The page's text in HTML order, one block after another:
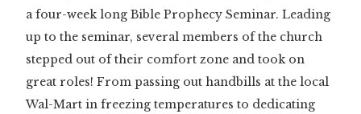
a four-week long Bible Prophecy Seminar. Leading
up to the seminar, several members of the church
stepped out of their comfort zone and took on
great roles! From passing out handbills at the local
Wal-Mart in freezing temperatures to dedicating